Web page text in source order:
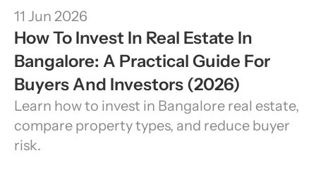
11 Jun 2026
How To Invest In Real Estate In
Bangalore: A Practical Guide For
Buyers And Investors (2026)
Learn how to invest in Bangalore real estate,
compare property types, and reduce buyer
risk.